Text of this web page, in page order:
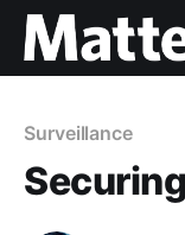
Surveillance